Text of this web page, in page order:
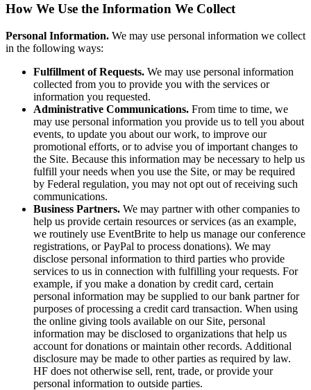
How We Use the Information We Collect
Personal Information. We may use personal information we collect
in the following ways:
Fulfillment of Requests. We may use personal information
collected from you to provide you with the services or
information you requested.
Administrative Communications. From time to time, we
may use personal information you provide us to tell you about
events, to update you about our work, to improve our
promotional efforts, or to advise you of important changes to
the Site. Because this information may be necessary to help us
fulfill your needs when you use the Site, or may be required
by Federal regulation, you may not opt out of receiving such
communications.
Business Partners. We may partner with other companies to
help us provide certain resources or services (as an example,
we routinely use EventBrite to help us manage our conference
registrations, or PayPal to process donations). We may
disclose personal information to third parties who provide
services to us in connection with fulfilling your requests. For
example, if you make a donation by credit card, certain
personal information may be supplied to our bank partner for
purposes of processing a credit card transaction. When using
the online giving tools available on our Site, personal
information may be disclosed to organizations that help us
account for donations or maintain other records. Additional
disclosure may be made to other parties as required by law.
HF does not otherwise sell, rent, trade, or provide your
personal information to outside parties.